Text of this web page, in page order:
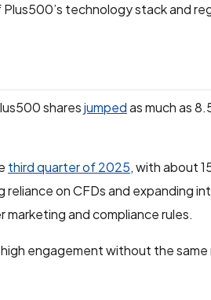
technology stack and
sharesjumpedas much as
third quarter of 2025, with about
on CFDs and expanding
and compliance rules.
engagement without the